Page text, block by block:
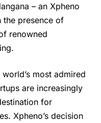
– an Xpheno
the presence of
renowned
world’s most admired
are increasingly
for
Xpheno’s decision